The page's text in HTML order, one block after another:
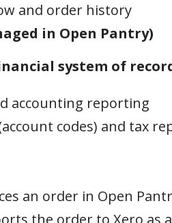
and order history
in Open Pantry)
system of
accounting reporting
codes) and tax
an order in Open